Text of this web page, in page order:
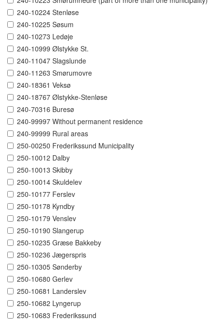
240-10224 Stenløse
240-10225 Søsum
240-10273 Ledøje
240-10999 Ølstykke St.
240-11047 Slagslunde
240-11263 Smørumovre
240-18361 Veksø
240-18767 Ølstykke-Stenløse
240-70316 Buresø
240-99997 Without permanent residence
240-99999 Rural areas
250-00250 Frederikssund Municipality
250-10012 Dalby
250-10013 Skibby
250-10014 Skuldelev
250-10177 Ferslev
250-10178 Kyndby
250-10179 Venslev
250-10190 Slangerup
250-10235 Græse Bakkeby
250-10236 Jægerspris
250-10305 Sønderby
250-10680 Gerlev
250-10681 Landerslev
250-10682 Lyngerup
250-10683 Frederikssund